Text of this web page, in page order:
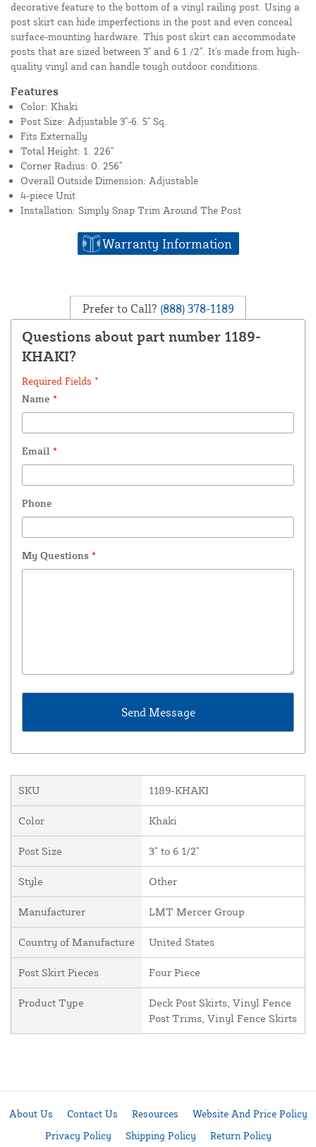
decorative feature to the bottom of a vinyl railing post. Using a
post skirt can hide imperfections in the post and even conceal
surface-mounting hardware. This post skirt can accommodate
posts that are sized between 3" and 6 1 /2". It's made from high-
quality vinyl and can handle tough outdoor conditions.
Features
Color: Khaki
Post Size: Adjustable 3"-6. 5" Sq.
Fits Externally
Total Height: 1. 226"
Corner Radius: 0. 256"
Overall Outside Dimension: Adjustable
4-piece Unit
Installation: Simply Snap Trim Around The Post
Warranty Information
Prefer to Call? (888) 378-1189
Questions about part number 1189-
KHAKI?
Required Fields *
Name *
Email *
Phone
My Questions *
SKU 1189-KHAKI
Color Khaki
Post Size 3" to 6 1/2"
Style Other
Manufacturer LMT Mercer Group
Country of Manufacture United States
Post Skirt Pieces Four Piece
Product Type
Deck Post Skirts, Vinyl Fence
Post Trims, Vinyl Fence Skirts
About Us Contact Us Resources
Website And Price Policy
Privacy Policy
Shipping Policy Return Policy